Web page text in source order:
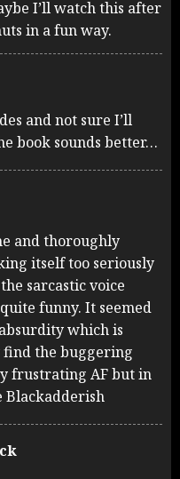
I’ll watch this after
in a fun way.
and not sure I’ll
book sounds better…
and thoroughly
itself too seriously
sarcastic voice
funny. It seemed
which is
the buggering
frustrating AF but in
Blackadderish